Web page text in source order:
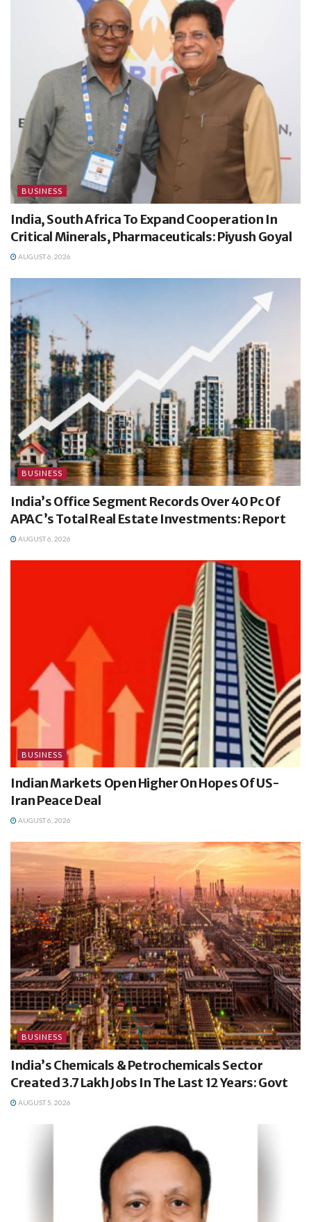
BUSINESS
India, South Africa To Expand Cooperation In
Critical Minerals, Pharmaceuticals: Piyush Goyal
AUGUST 6, 2026
BUSINESS
India’s Office Segment Records Over 40 Pc Of
APAC’s Total Real Estate Investments: Report
AUGUST 6, 2026
BUSINESS
Indian Markets Open Higher On Hopes Of US-
Iran Peace Deal
AUGUST 6, 2026
BUSINESS
India’s Chemicals & Petrochemicals Sector
Created 3.7 Lakh Jobs In The Last 12 Years: Govt
AUGUST 5, 2026